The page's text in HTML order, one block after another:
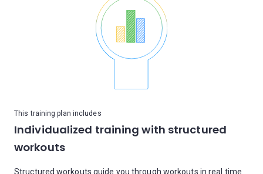
This training plan includes
Individualized training with structured
workouts
Structured workouts guide you through workouts in real time